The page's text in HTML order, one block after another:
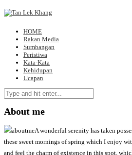
HOME
Rakan Media
Sumbangan
Peristiwa
Kata-Kata
Kehidupan
Ucapan
About me
A wonderful serenity has taken
these sweet mornings of spring which I enjoy
and feel the charm of existence in this spot,